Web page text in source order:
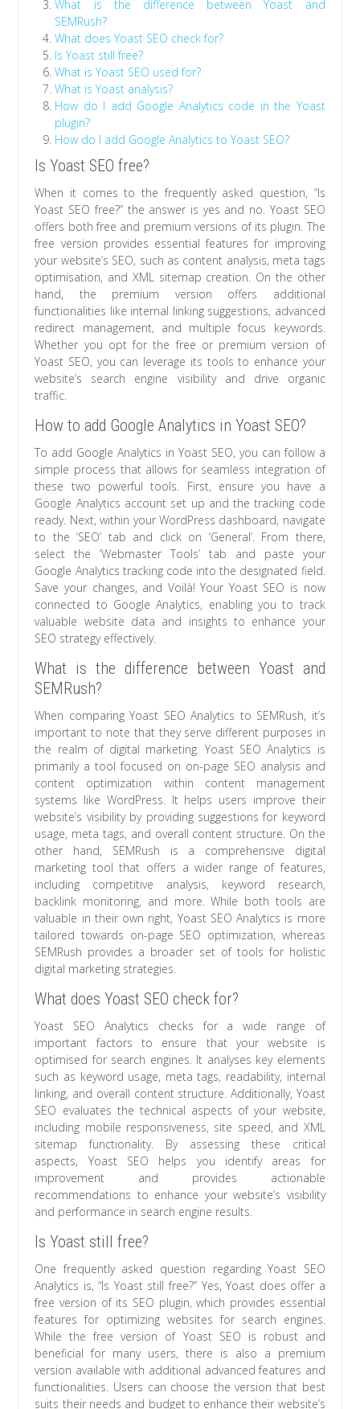
What is the difference between Yoast and
SEMRush?
What does Yoast SEO check for?
Is Yoast still free?
What is Yoast SEO used for?
What is Yoast analysis?
How do I add Google Analytics code in the Yoast
plugin?
How do I add Google Analytics to Yoast SEO?
Is Yoast SEO free?
When it comes to the frequently asked question, “Is
Yoast SEO free?” the answer is yes and no. Yoast SEO
offers both free and premium versions of its plugin. The
free version provides essential features for improving
your website’s SEO, such as content analysis, meta tags
optimisation, and XML sitemap creation. On the other
hand, the premium version offers additional
functionalities like internal linking suggestions, advanced
redirect management, and multiple focus keywords.
Whether you opt for the free or premium version of
Yoast SEO, you can leverage its tools to enhance your
website’s search engine visibility and drive organic
traffic.
How to add Google Analytics in Yoast SEO?
To add Google Analytics in Yoast SEO, you can follow a
simple process that allows for seamless integration of
these two powerful tools. First, ensure you have a
Google Analytics account set up and the tracking code
ready. Next, within your WordPress dashboard, navigate
to the ‘SEO’ tab and click on ‘General’. From there,
select the ‘Webmaster Tools’ tab and paste your
Google Analytics tracking code into the designated field.
Save your changes, and Voilà! Your Yoast SEO is now
connected to Google Analytics, enabling you to track
valuable website data and insights to enhance your
SEO strategy effectively.
What is the difference between Yoast and
SEMRush?
When comparing Yoast SEO Analytics to SEMRush, it’s
important to note that they serve different purposes in
the realm of digital marketing. Yoast SEO Analytics is
primarily a tool focused on on-page SEO analysis and
content optimization within content management
systems like WordPress. It helps users improve their
website’s visibility by providing suggestions for keyword
usage, meta tags, and overall content structure. On the
other hand, SEMRush is a comprehensive digital
marketing tool that offers a wider range of features,
including competitive analysis, keyword research,
backlink monitoring, and more. While both tools are
valuable in their own right, Yoast SEO Analytics is more
tailored towards on-page SEO optimization, whereas
SEMRush provides a broader set of tools for holistic
digital marketing strategies.
What does Yoast SEO check for?
Yoast SEO Analytics checks for a wide range of
important factors to ensure that your website is
optimised for search engines. It analyses key elements
such as keyword usage, meta tags, readability, internal
linking, and overall content structure. Additionally, Yoast
SEO evaluates the technical aspects of your website,
including mobile responsiveness, site speed, and XML
sitemap functionality. By assessing these critical
aspects, Yoast SEO helps you identify areas for
improvement and provides actionable
recommendations to enhance your website’s visibility
and performance in search engine results.
Is Yoast still free?
One frequently asked question regarding Yoast SEO
Analytics is, “Is Yoast still free?” Yes, Yoast does offer a
free version of its SEO plugin, which provides essential
features for optimizing websites for search engines.
While the free version of Yoast SEO is robust and
beneficial for many users, there is also a premium
version available with additional advanced features and
functionalities. Users can choose the version that best
suits their needs and budget to enhance their website’s